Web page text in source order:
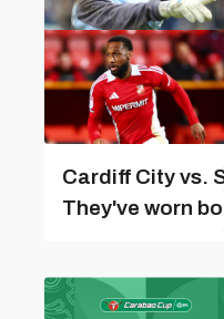
Cardiff City vs.
They've worn